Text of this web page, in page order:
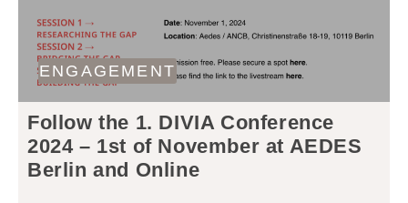
ENGAGEMENT
Follow the 1. DIVIA Conference
2024 – 1st of November at AEDES
Berlin and Online